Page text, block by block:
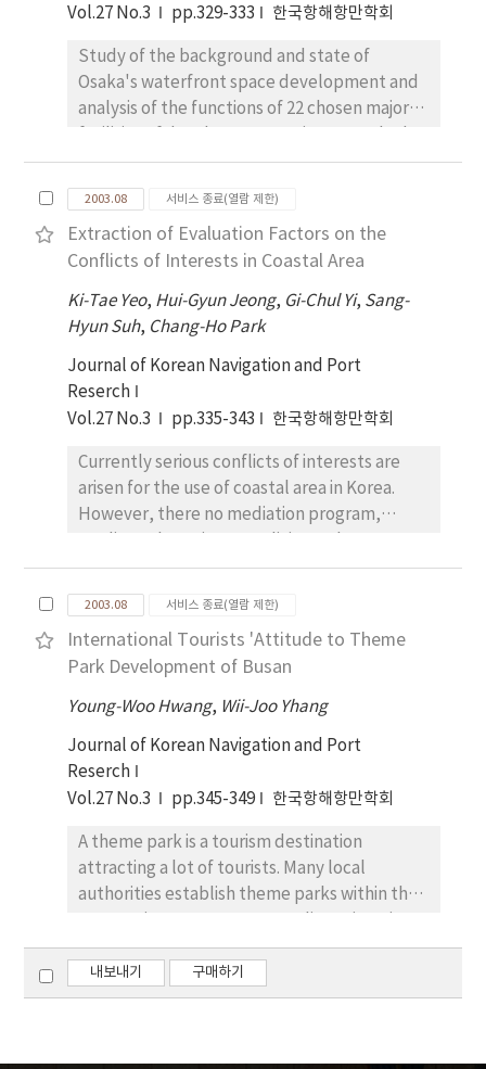
MOU, the lack of information exchange
implementation within the same MOU and
the lack of adequate system due to the short
history of MOUs. In this paper, the MOU
ship, deficiency code, classification society,
the number of inspected ships and the
number of detained ships to assess the
published after August 2003). The purpose of
this study is to help better understand the
PSC activities within each MOU and to
establish effective countermeasures by
Vol.27 No.3
pp.329-333 한국항해항만학회
Study of the background and state of
Osaka's waterfront space development and
analysis of the functions of 22 chosen major
following four types: amenity-oriented
development, large-scale synthesis type
development, renewal compound area type
development, exchange communication
promotion type development. Osaka bay
area has served primely as the base of
harbors, industry and energy, while analysis
has been making a functional transition to a
type of development to live up to the needs
of the times, suggesting that is wise that
development be oriented toward
environmental-friendly development by
taking advantage of low-density area's
needed is a legal maintenance for coastal
zone's clear-cut coordinating function and
for environmental-friendly development
with the limitations of seaside and coastal
functions in mind.
2003.08 서비스 종료(열람 제한)
Extraction of Evaluation Factors on the
Conflicts of Interests in Coastal Area
Ki-Tae Yeo, Hui-Gyun Jeong, Gi-Chul Yi, Sang-
Hyun Suh, Chang-Ho Park
Journal of Korean Navigation and Port
Reserch
Vol.27 No.3
pp.335-343 한국항해항만학회
Currently serious conflicts of interests are
arisen for the use of coastal area in Korea.
However, there no mediation program,
reasonable laws to resolve conflict of
interests which may be arisen when
developing coastal area. The objective of this
study is to lay the evaluation criteria for the
formalized objective evaluation among
disputants of coastal conflicts for the better
conflicts in Korea. In order to do so, this study
has adopted for the extraction of the
evaluation factors to describe the present
area(Sihwa lake), to analyze the problems,
and then to explore alternative approaches
for resolving the conflicts. As research
literature review and field survey methods.
As field survey methods, we employed
institutes, professors, representatives of
2003.08 서비스 종료(열람 제한)
International Tourists 'Attitude to Theme
Park Development of Busan
Young-Woo Hwang, Wii-Joo Yhang
Journal of Korean Navigation and Port
Reserch
Vol.27 No.3
pp.345-349 한국항해항만학회
A theme park is a tourism destination
attracting a lot of tourists. Many local
authorities establish theme parks within their
to host an attractive theme park, and to
make the city known as the tourism
destination for 21st century. The purpose of
내보내기 구매하기